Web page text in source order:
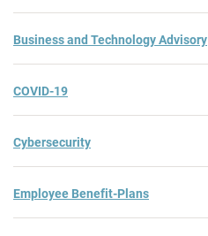
Business and Technology Advisory
COVID-19
Cybersecurity
Employee Benefit-Plans